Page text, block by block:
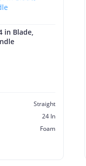
in Blade,
Straight
24 In
Foam